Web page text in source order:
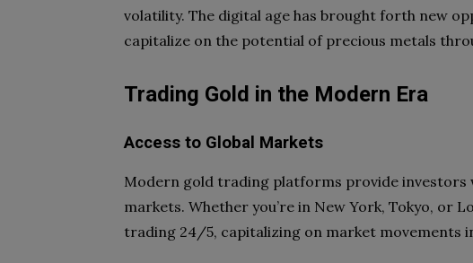
volatility. The digital age has brought forth new
capitalize on the potential of precious metals
Trading Gold in the Modern Era
Access to Global Markets
Modern gold trading platforms provide investors
markets. Whether you’re in New York, Tokyo, or
trading 24/5, capitalizing on market movements